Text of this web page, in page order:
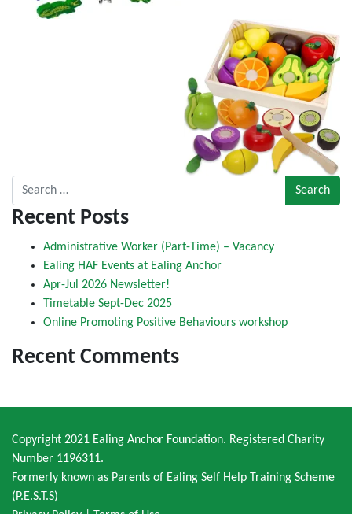
Search for:
Recent Posts
Administrative Worker (Part-Time) – Vacancy
Ealing HAF Events at Ealing Anchor
Apr-Jul 2026 Newsletter!
Timetable Sept-Dec 2025
Online Promoting Positive Behaviours workshop
Recent Comments
Copyright 2021 Ealing Anchor Foundation. Registered Charity
Number 1196311.
Formerly known as Parents of Ealing Self Help Training Scheme
(P.E.S.T.S)